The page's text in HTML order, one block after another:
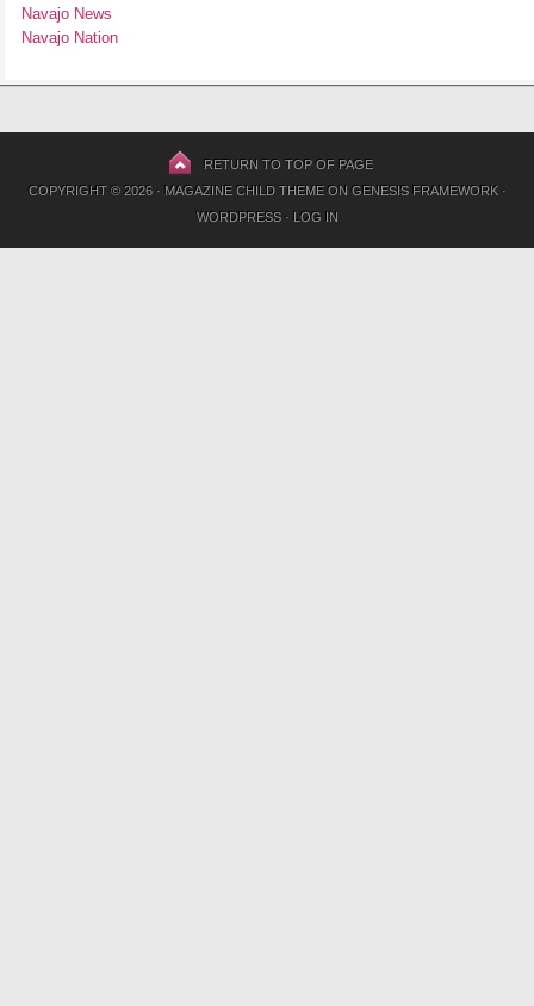
Navajo News
Navajo Nation
RETURN TO TOP OF PAGE
COPYRIGHT © 2026 · MAGAZINE CHILD THEMEON GENESIS FRAMEWORK·
WORDPRESS· LOG IN